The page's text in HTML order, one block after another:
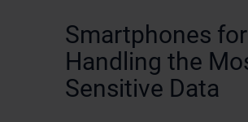
Smartphones for
Handling the
Sensitive Data